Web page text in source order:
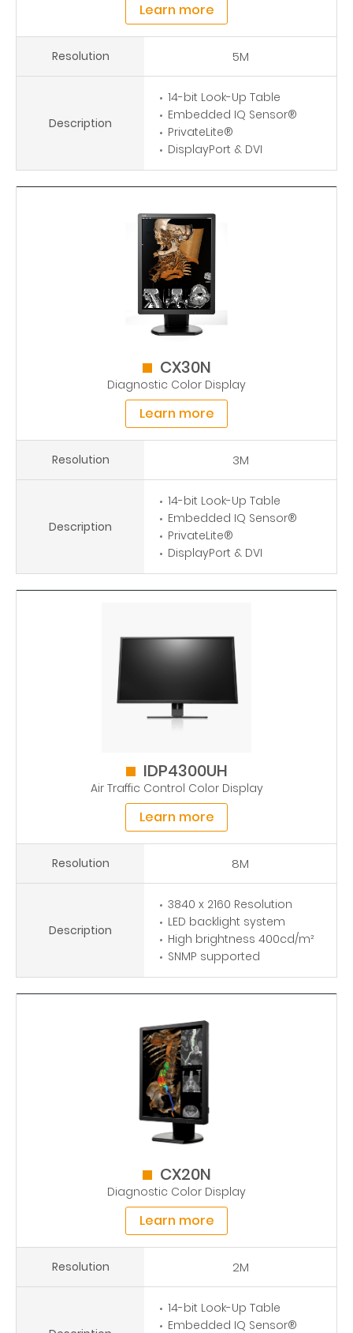
Learn more
Resolution 5M
Description
14-bit Look-Up Table
Embedded IQ Sensor®
PrivateLite®
DisplayPort & DVI
CX30N
Diagnostic Color Display
Learn more
Resolution 3M
Description
14-bit Look-Up Table
Embedded IQ Sensor®
PrivateLite®
DisplayPort & DVI
IDP4300UH
Air Traffic Control Color Display
Learn more
Resolution 8M
Description
3840 x 2160 Resolution
LED backlight system
High brightness 400cd/m²
SNMP supported
CX20N
Diagnostic Color Display
Learn more
Resolution 2M
14-bit Look-Up Table
Embedded IQ Sensor®